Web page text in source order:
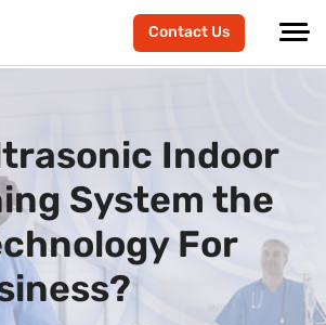
Contact Us
Indoor
System the
For